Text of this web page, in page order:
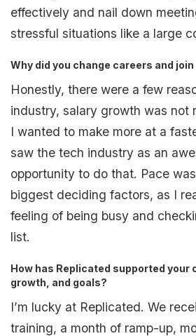
effectively and nail down
stressful situations like a large
Why did you change careers and
Honestly, there were a few
industry, salary growth was not
I wanted to make more at a
saw the tech industry as an
opportunity to do that. Pace
biggest deciding factors, as I
feeling of being busy and
list.
How has Replicated supported your
growth, and goals?
I’m lucky at Replicated. We
training, a month of ramp-up,